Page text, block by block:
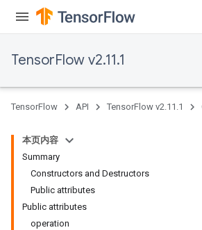
TensorFlow v2.11.1
TensorFlow API TensorFlow v2.11.1
本页内容
Summary
Constructors and Destructors
Public attributes
Public attributes
operation